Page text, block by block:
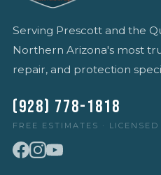
Serving Prescott and the
Northern Arizona's most
repair, and protection
(928) 778-1818
FREE ESTIMATES ·